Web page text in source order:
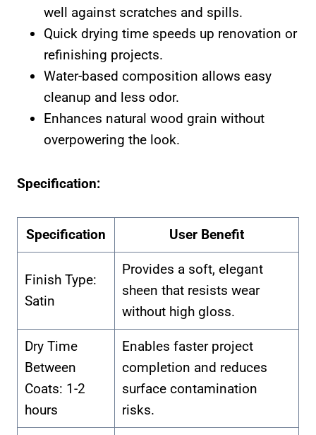
well against scratches and spills.
Quick drying time speeds up renovation or
refinishing projects.
Water-based composition allows easy
cleanup and less odor.
Enhances natural wood grain without
overpowering the look.
Specification:
Specification User Benefit
Finish Type:
Satin
Provides a soft, elegant
sheen that resists wear
without high gloss.
Dry Time
Between
Coats: 1-2
hours
Enables faster project
completion and reduces
surface contamination
risks.